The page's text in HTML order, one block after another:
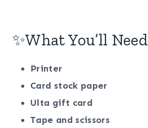
✨What You’ll Need
Printer
Card stock paper
Ulta gift card
Tape and scissors